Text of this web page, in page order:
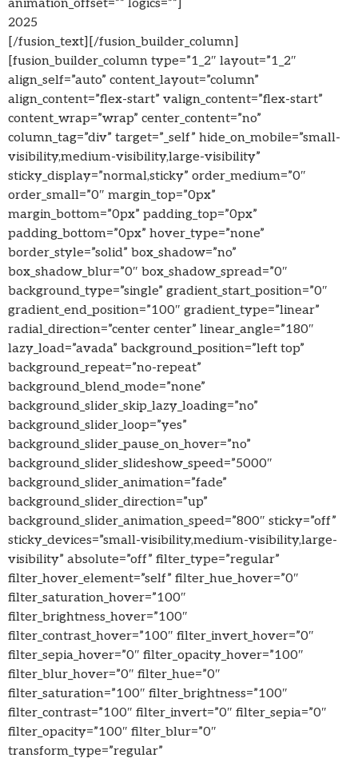
animation_offset=”” logics=””]
2025
[/fusion_text][/fusion_builder_column]
[fusion_builder_column type=”1_2″ layout=”1_2″
align_self=”auto” content_layout=”column”
align_content=”flex-start” valign_content=”flex-start”
content_wrap=”wrap” center_content=”no”
column_tag=”div” target=”_self” hide_on_mobile=”small-
visibility,medium-visibility,large-visibility”
sticky_display=”normal,sticky” order_medium=”0″
order_small=”0″ margin_top=”0px”
margin_bottom=”0px” padding_top=”0px”
padding_bottom=”0px” hover_type=”none”
border_style=”solid” box_shadow=”no”
box_shadow_blur=”0″ box_shadow_spread=”0″
background_type=”single” gradient_start_position=”0″
gradient_end_position=”100″ gradient_type=”linear”
radial_direction=”center center” linear_angle=”180″
lazy_load=”avada” background_position=”left top”
background_repeat=”no-repeat”
background_blend_mode=”none”
background_slider_skip_lazy_loading=”no”
background_slider_loop=”yes”
background_slider_pause_on_hover=”no”
background_slider_slideshow_speed=”5000″
background_slider_animation=”fade”
background_slider_direction=”up”
background_slider_animation_speed=”800″ sticky=”off”
sticky_devices=”small-visibility,medium-visibility,large-
visibility” absolute=”off” filter_type=”regular”
filter_hover_element=”self” filter_hue_hover=”0″
filter_saturation_hover=”100″
filter_brightness_hover=”100″
filter_contrast_hover=”100″ filter_invert_hover=”0″
filter_sepia_hover=”0″ filter_opacity_hover=”100″
filter_blur_hover=”0″ filter_hue=”0″
filter_saturation=”100″ filter_brightness=”100″
filter_contrast=”100″ filter_invert=”0″ filter_sepia=”0″
filter_opacity=”100″ filter_blur=”0″
transform_type=”regular”